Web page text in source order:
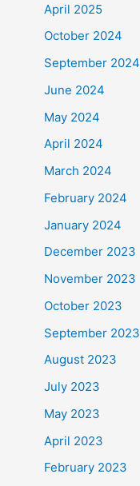
April 2025
October 2024
September 2024
June 2024
May 2024
April 2024
March 2024
February 2024
January 2024
December 2023
November 2023
October 2023
September 2023
August 2023
July 2023
May 2023
April 2023
February 2023